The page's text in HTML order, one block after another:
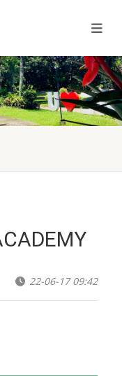
22-06-17 09:42